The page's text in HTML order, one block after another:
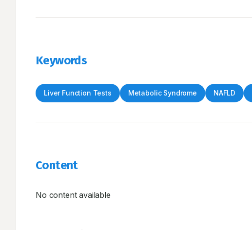
Keywords
Liver Function Tests Metabolic Syndrome NAFLD
Content
No content available